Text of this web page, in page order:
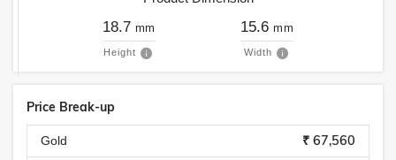
18.7 mm
Height
15.6 mm
Width
Price Break-up
Gold ₹ 67,560